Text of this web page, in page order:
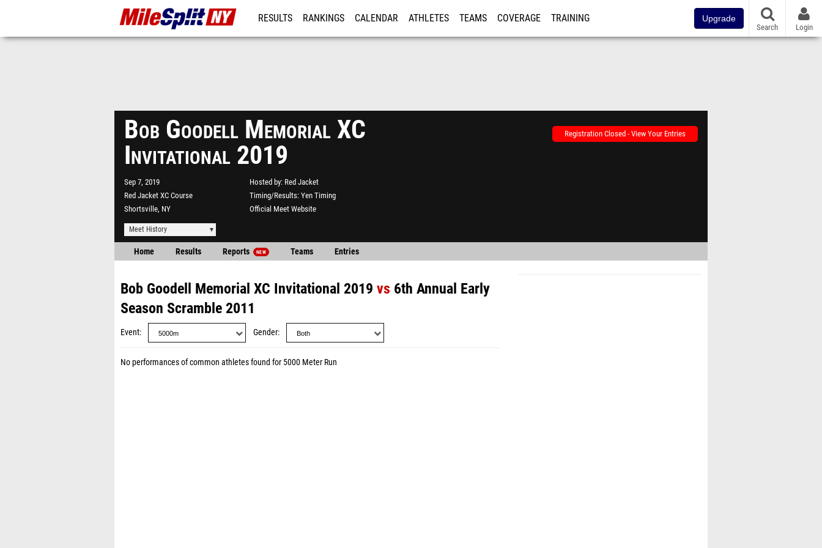
RESULTS RANKINGS CALENDAR ATHLETES TEAMS COVERAGE TRAINING Upgrade
Search Login
Bob Goodell Memorial XC
Invitational 2019
Sep 7, 2019
Red Jacket XC Course
Shortsville, NY
Hosted by Red Jacket
Timing/Results Yen Timing
Official Meet Website
Registration Closed - View Your Entries
Meet History
Home Results Reports NEW Teams Entries
Bob Goodell Memorial XC Invitational 2019 vs 6th Annual Early
Season Scramble 2011
Event Gender
No performances of common athletes found for 5000 Meter Run